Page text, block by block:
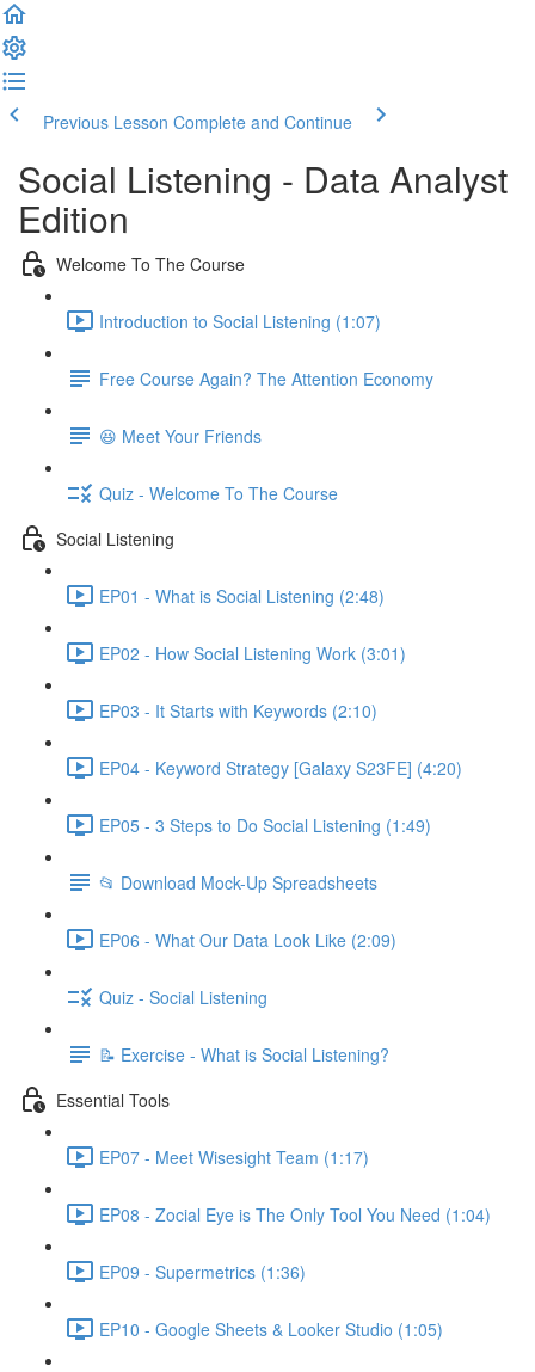
Previous Lesson Complete and Continue
Social Listening - Data Analyst
Edition
Welcome To The Course
Introduction to Social Listening (1:07)
Free Course Again? The Attention Economy
😆 Meet Your Friends
Quiz - Welcome To The Course
Social Listening
EP01 - What is Social Listening (2:48)
EP02 - How Social Listening Work (3:01)
EP03 - It Starts with Keywords (2:10)
EP04 - Keyword Strategy [Galaxy S23FE] (4:20)
EP05 - 3 Steps to Do Social Listening (1:49)
📂 Download Mock-Up Spreadsheets
EP06 - What Our Data Look Like (2:09)
Quiz - Social Listening
📝 Exercise - What is Social Listening?
Essential Tools
EP07 - Meet Wisesight Team (1:17)
EP08 - Zocial Eye is The Only Tool You Need (1:04)
EP09 - Supermetrics (1:36)
EP10 - Google Sheets & Looker Studio (1:05)